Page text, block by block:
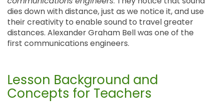
dies down with distance, just as we notice it, and use
their creativity to enable sound to travel greater
distances. Alexander Graham Bell was one of the
first communications engineers.
Lesson Background and
Concepts for Teachers